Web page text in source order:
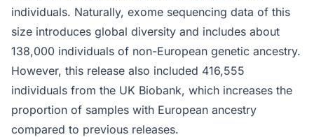
individuals. Naturally, exome sequencing data of this
size introduces global diversity and includes about
138,000 individuals of non-European genetic ancestry.
However, this release also included 416,555
individuals from the UK Biobank, which increases the
proportion of samples with European ancestry
compared to previous releases.